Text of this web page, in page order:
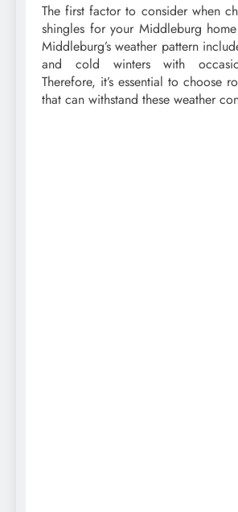
The first factor to consider when
shingles for your Middleburg
Middleburg’s weather pattern
and cold winters with
Therefore, it’s essential to choose
that can withstand these weather